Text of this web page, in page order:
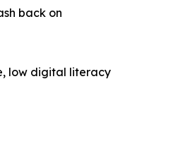
back on
low digital literacy